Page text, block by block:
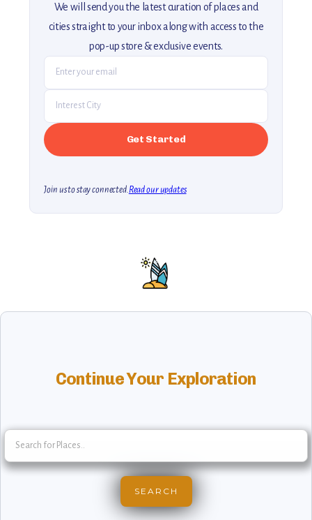
We will send you the latest curation of places and
cities straight to your inbox along with access to the
pop-up store & exclusive events.
Join us to stay connected. Read our updates
Continue Your Exploration